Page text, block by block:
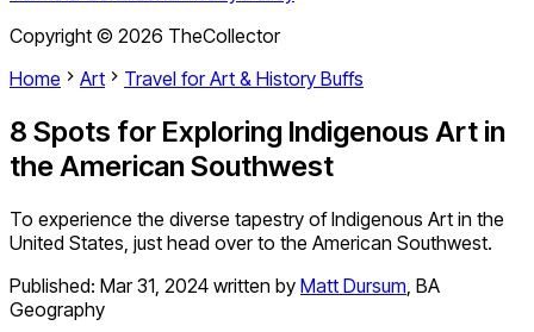
Copyright © 2026 TheCollector
Home
Art Travel for Art & History Buffs
8 Spots for Exploring Indigenous Art in
the American Southwest
To experience the diverse tapestry of Indigenous Art in the
United States, just head over to the American Southwest.
Published: Mar 31, 2024 written by Matt Dursum, BA
Geography